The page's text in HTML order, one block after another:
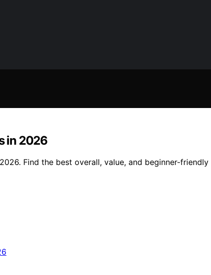
in 2026
Find the best overall, value, and beginner-